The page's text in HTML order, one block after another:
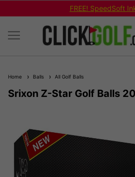
FREE! SpeedSoft
Home Balls All Golf Balls
Srixon Z-Star Golf Balls